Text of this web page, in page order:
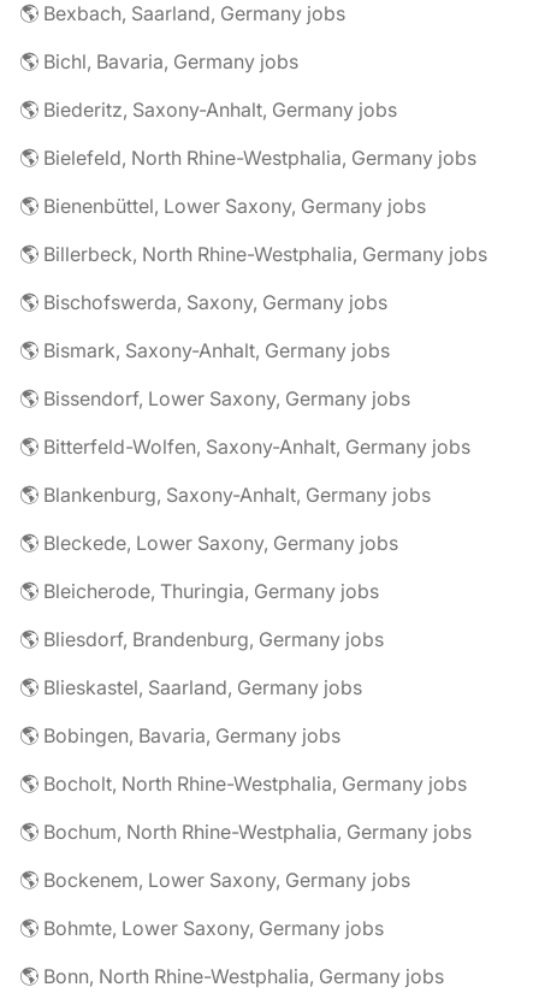
🌎 Bexbach, Saarland, Germany jobs
🌎 Bichl, Bavaria, Germany jobs
🌎 Biederitz, Saxony-Anhalt, Germany jobs
🌎 Bielefeld, North Rhine-Westphalia, Germany jobs
🌎 Bienenbüttel, Lower Saxony, Germany jobs
🌎 Billerbeck, North Rhine-Westphalia, Germany jobs
🌎 Bischofswerda, Saxony, Germany jobs
🌎 Bismark, Saxony-Anhalt, Germany jobs
🌎 Bissendorf, Lower Saxony, Germany jobs
🌎 Bitterfeld-Wolfen, Saxony-Anhalt, Germany jobs
🌎 Blankenburg, Saxony-Anhalt, Germany jobs
🌎 Bleckede, Lower Saxony, Germany jobs
🌎 Bleicherode, Thuringia, Germany jobs
🌎 Bliesdorf, Brandenburg, Germany jobs
🌎 Blieskastel, Saarland, Germany jobs
🌎 Bobingen, Bavaria, Germany jobs
🌎 Bocholt, North Rhine-Westphalia, Germany jobs
🌎 Bochum, North Rhine-Westphalia, Germany jobs
🌎 Bockenem, Lower Saxony, Germany jobs
🌎 Bohmte, Lower Saxony, Germany jobs
🌎 Bonn, North Rhine-Westphalia, Germany jobs